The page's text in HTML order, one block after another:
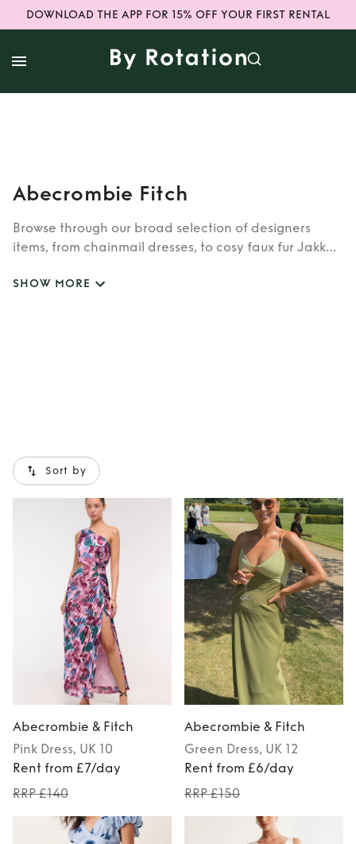
DOWNLOAD THE APP FOR 15% OFF YOUR FIRST RENTAL
Abecrombie Fitch
Browse through our broad selection of designers
items, from chainmail dresses, to cosy faux fur Jakke
such as Burberry, Dior, Fendi, or newer designers like
SHOW MORE
Sort by
Abecrombie & Fitch
Pink Dress, UK 10
Rent from £7/day
RRP £140
Abecrombie & Fitch
Green Dress, UK 12
Rent from £6/day
RRP £150